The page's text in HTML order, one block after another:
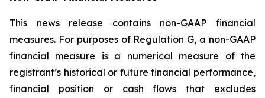
This news release contains non-GAAP financial
measures. For purposes of Regulation G, a non-GAAP
financial measure is a numerical measure of the
registrant’s historical or future financial performance,
financial position or cash flows that excludes